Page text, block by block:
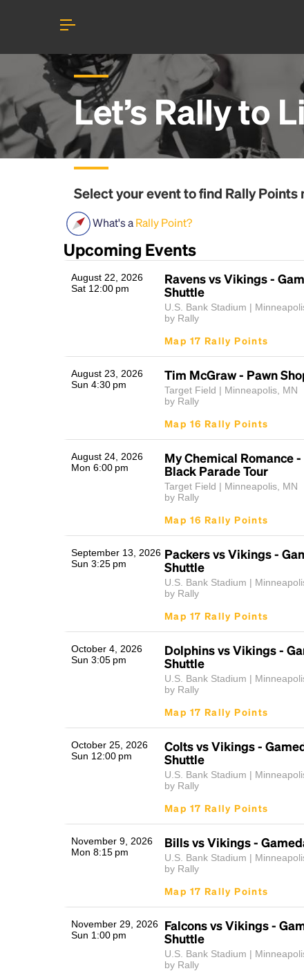
Let’s Rally to
Select your event to find Rally Points
What's aRally Point?
Upcoming Events
August 22, 2026
Sat 12:00 pm
Ravens vs Vikings -
Shuttle
U.S. Bank Stadium |
by Rally
Map 17 Rally Points
August 23, 2026
Sun 4:30 pm
Tim McGraw - Pawn
Target Field | Minneapolis, MN
by Rally
Map 16 Rally Points
August 24, 2026
Mon 6:00 pm
My Chemical Romance
Black Parade Tour
Target Field | Minneapolis, MN
by Rally
Map 16 Rally Points
September 13, 2026
Sun 3:25 pm
Packers vs Vikings -
Shuttle
U.S. Bank Stadium |
by Rally
Map 17 Rally Points
October 4, 2026
Sun 3:05 pm
Dolphins vs Vikings -
Shuttle
U.S. Bank Stadium |
by Rally
Map 17 Rally Points
October 25, 2026
Sun 12:00 pm
Colts vs Vikings -
Shuttle
U.S. Bank Stadium |
by Rally
Map 17 Rally Points
November 9, 2026
Mon 8:15 pm
Bills vs Vikings -
U.S. Bank Stadium |
by Rally
Map 17 Rally Points
November 29, 2026
Sun 1:00 pm
Falcons vs Vikings -
Shuttle
U.S. Bank Stadium |
by Rally